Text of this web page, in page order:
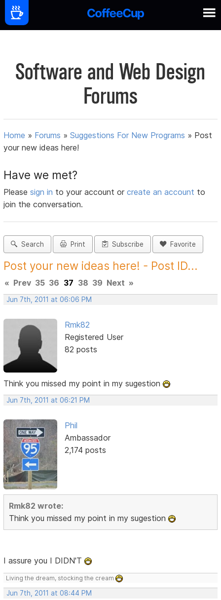
Software and Web Design
Forums
Home » Forums »Suggestions For New Programs » Post
your new ideas here!
Have we met?
Pleasesign in to your account orcreate an account to
join the conversation.
Search Print Subscribe Favorite
Post your new ideas here! - Post ID...
« Prev 35 36 37 38 39 Next »
Jun 7th, 2011 at 06:06 PM
Rmk82
Registered User
82 posts
Think you missed my point in my sugestion
Jun 7th, 2011 at 06:21 PM
Phil
Ambassador
2,174 posts
Rmk82 wrote:
Think you missed my point in my sugestion
I assure you I DIDN'T
Living the dream, stocking the cream
Jun 7th, 2011 at 08:44 PM